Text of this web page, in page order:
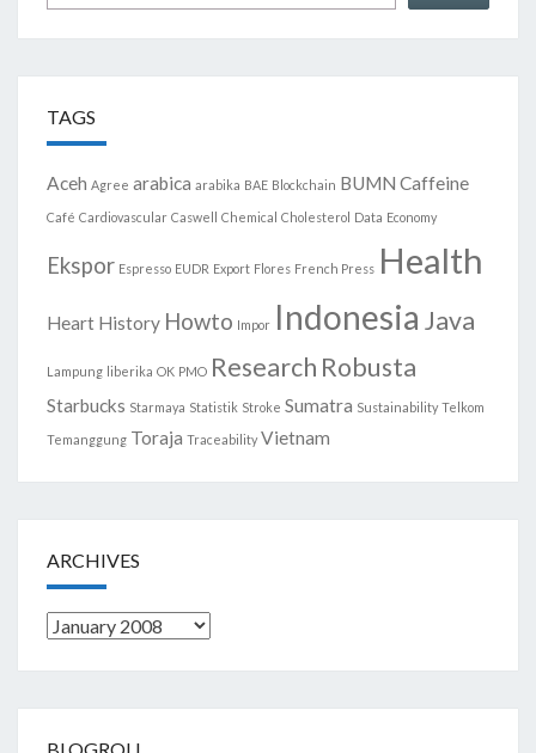
TAGS
Aceh Agree arabica arabika BAE Blockchain BUMN Caffeine
Café Cardiovascular Caswell Chemical Cholesterol Data Economy
Ekspor Espresso EUDR Export Flores French Press Health
Heart History Howto Impor Indonesia Java
Lampung liberika OK PMO Research Robusta
Starbucks Starmaya Statistik Stroke Sumatra Sustainability Telkom
Temanggung Toraja Traceability Vietnam
ARCHIVES
Archives